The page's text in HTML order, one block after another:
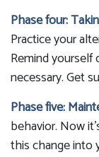
Phase four:
Practice your
Remind
necessary. Get
Phase five:
behavior. Now
this change into